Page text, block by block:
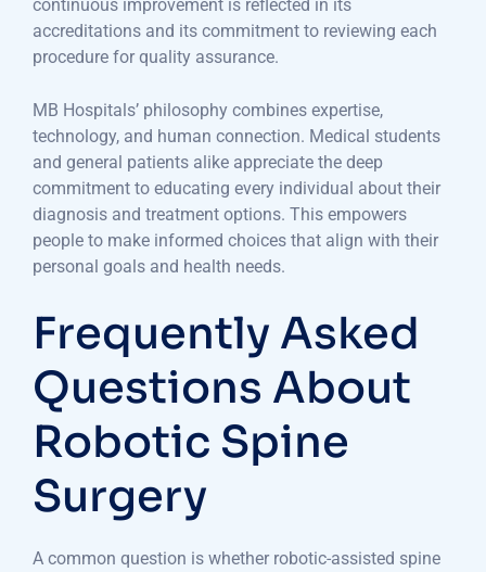
continuous improvement is reflected in its
accreditations and its commitment to reviewing each
procedure for quality assurance.
MB Hospitals’ philosophy combines expertise,
technology, and human connection. Medical students
and general patients alike appreciate the deep
commitment to educating every individual about their
diagnosis and treatment options. This empowers
people to make informed choices that align with their
personal goals and health needs.
Frequently Asked
Questions About
Robotic Spine
Surgery
A common question is whether robotic-assisted spine